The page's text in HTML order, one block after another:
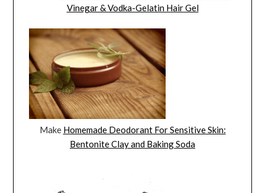
Vinegar & Vodka-Gelatin Hair Gel
Make Homemade Deodorant For Sensitive Skin:
Bentonite Clay and Baking Soda